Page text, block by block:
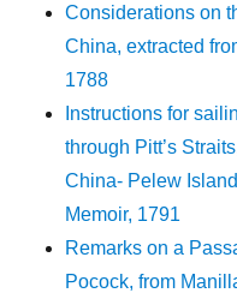
Considerations on
China, extracted
1788
Instructions for
through Pitt’s
China- Pelew
Memoir, 1791
Remarks on a
Pocock, from